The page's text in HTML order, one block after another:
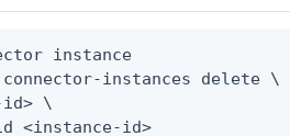
instance
instances delete \
\
<instance-id>